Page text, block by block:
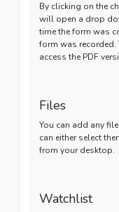
By clicking on the
will open a drop
time the form was
form was
access the PDF
Files
You can add any
can either select
from your desktop.
Watchlist